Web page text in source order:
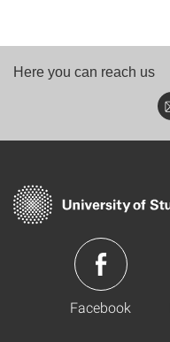
Here you can reach us
Facebook